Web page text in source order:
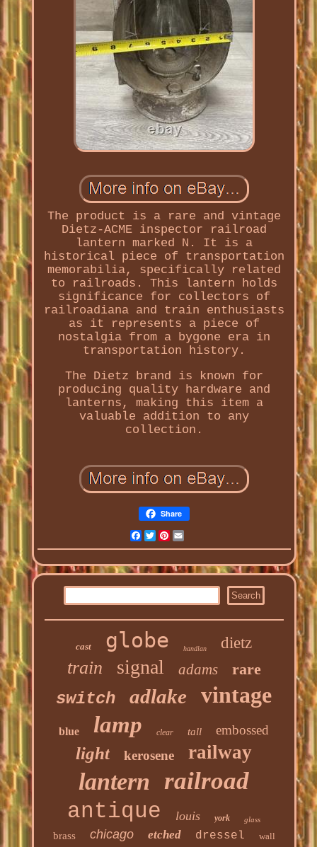
The product is a rare and vintage
Dietz-ACME inspector railroad
lantern marked N. It is a
historical piece of transportation
memorabilia, specifically related
to railroads. This lantern holds
significance for collectors of
railroadiana and train enthusiasts
as it represents a piece of
nostalgia from a bygone era in
transportation history.
The Dietz brand is known for
producing quality hardware and
lanterns, making this item a
valuable addition to any
collection.
Share
Facebook
Twitter
Pinterest
cast globe handlan dietz
train signal adams rare
switch adlake vintage
blue lamp clear tall embossed
light kerosene railway
lantern railroad
antique louis york glass
brass chicago etched dressel wall